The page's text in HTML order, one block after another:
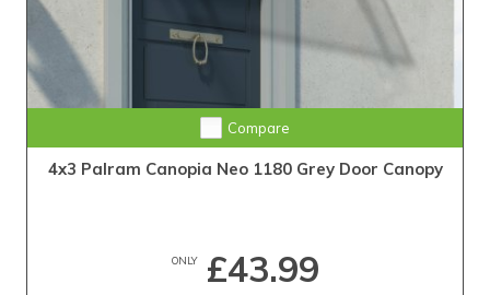
Compare
4x3 Palram Canopia Neo 1180 Grey Door Canopy
ONLY£43.99